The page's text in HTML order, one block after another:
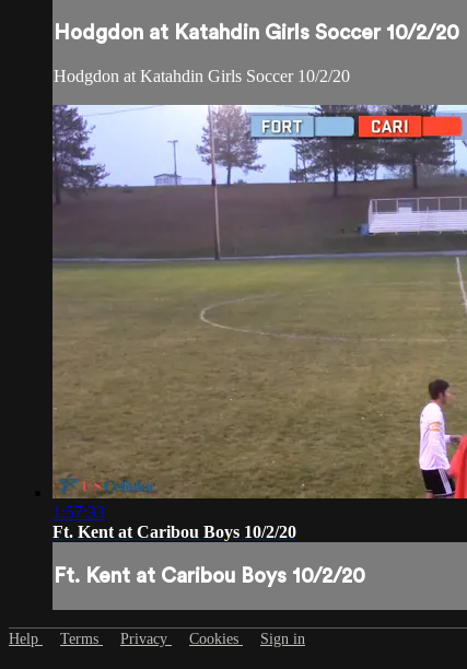
Hodgdon at Katahdin Girls Soccer 10/2/20
Hodgdon at Katahdin Girls Soccer 10/2/20
1:57:33
Ft. Kent at Caribou Boys 10/2/20
Ft. Kent at Caribou Boys 10/2/20
Help Terms Privacy Cookies Sign in